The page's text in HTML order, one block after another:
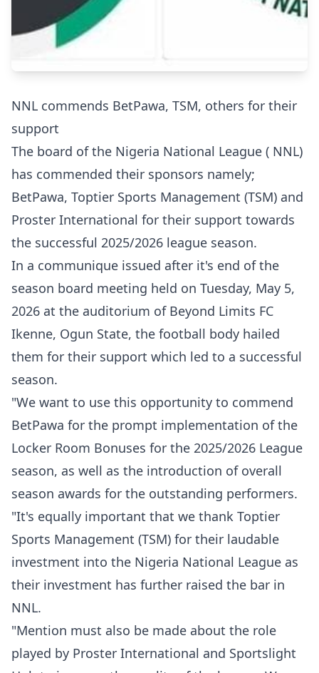
NNL commends BetPawa, TSM, others for their
support
The board of the Nigeria National League ( NNL)
has commended their sponsors namely;
BetPawa, Toptier Sports Management (TSM) and
Proster International for their support towards
the successful 2025/2026 league season.
In a communique issued after it's end of the
season board meeting held on Tuesday, May 5,
2026 at the auditorium of Beyond Limits FC
Ikenne, Ogun State, the football body hailed
them for their support which led to a successful
season.
"We want to use this opportunity to commend
BetPawa for the prompt implementation of the
Locker Room Bonuses for the 2025/2026 League
season, as well as the introduction of overall
season awards for the outstanding performers.
"It's equally important that we thank Toptier
Sports Management (TSM) for their laudable
investment into the Nigeria National League as
their investment has further raised the bar in
NNL.
"Mention must also be made about the role
played by Proster International and Sportslight